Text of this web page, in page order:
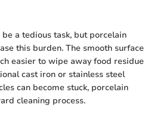
a tedious task, but porcelain
this burden. The smooth surface
easier to wipe away food residue
cast iron or stainless steel
can become stuck, porcelain
cleaning process.